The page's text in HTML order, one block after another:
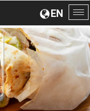
EN